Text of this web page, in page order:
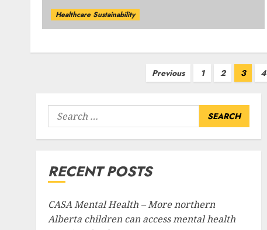
Healthcare Sustainability
Previous 1 2 3 4
Search
for:
RECENT POSTS
CASA Mental Health – More northern
Alberta children can access mental health